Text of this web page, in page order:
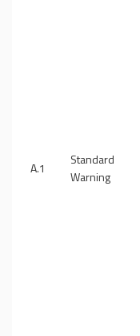
A.1
Standard
Warning